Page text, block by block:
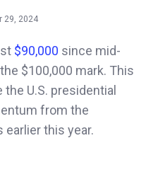
29, 2024
$90,000 since mid-
$100,000 mark. This
U.S. presidential
from the
earlier this year.